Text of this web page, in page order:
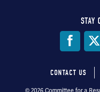
STAY
CONTACT US
© 2026 Committee for a